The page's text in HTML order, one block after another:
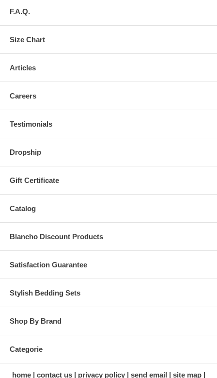
F.A.Q.
Size Chart
Articles
Careers
Testimonials
Dropship
Gift Certificate
Catalog
Blancho Discount Products
Satisfaction Guarantee
Stylish Bedding Sets
Shop By Brand
Categorie
home contact us privacy policy send email site map